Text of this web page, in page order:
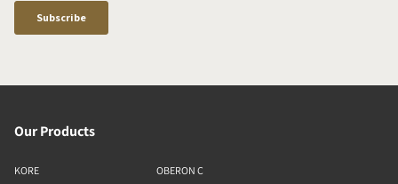
Our Products
KORE
OBERON C